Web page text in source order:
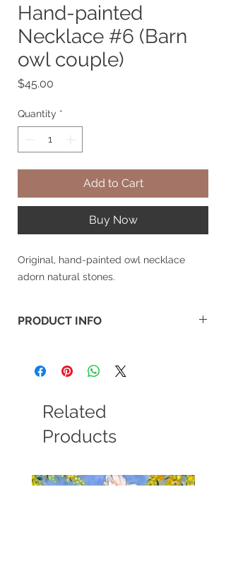
Hand-painted
Necklace #6 (Barn
owl couple)
$45.00
Quantity *
Add to Cart
Buy Now
Original, hand-painted owl necklace
adorn natural stones.
PRODUCT INFO
Related
Products